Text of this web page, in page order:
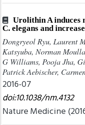
Urolithin A induces
C. elegans and
Dongryeol Ryu, Laurent
Katsyuba, Norman
G Williams, Pooja Jha,
Patrick Aebischer,
2016-07
doi:10.1038/nm.4132
Nature Medicine